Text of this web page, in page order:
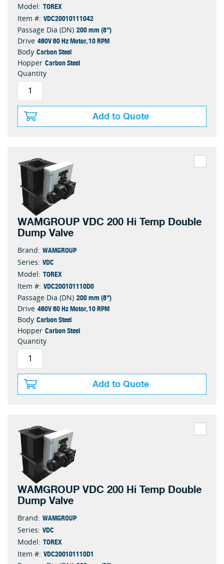
Model: TOREX
Item #: VDC20010111042
Passage Dia (DN) 200 mm (8")
Drive 460V 60 Hz Motor, 10 RPM
Body Carbon Steel
Hopper Carbon Steel
Quantity
Add to Quote
WAMGROUP VDC 200 Hi Temp Double
Dump Valve
Brand: WAMGROUP
Series: VDC
Model: TOREX
Item #: VDC200101110D0
Passage Dia (DN) 200 mm (8")
Drive 460V 60 Hz Motor, 10 RPM
Body Carbon Steel
Hopper Carbon Steel
Quantity
Add to Quote
WAMGROUP VDC 200 Hi Temp Double
Dump Valve
Brand: WAMGROUP
Series: VDC
Model: TOREX
Item #: VDC200101110D1